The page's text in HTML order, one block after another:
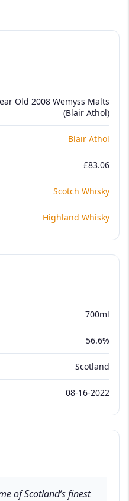
Old 2008 Wemyss Malts
(Blair Athol)
Blair Athol
£83.06
Scotch Whisky
Highland Whisky
700ml
56.6%
Scotland
08-16-2022
of Scotland’s finest